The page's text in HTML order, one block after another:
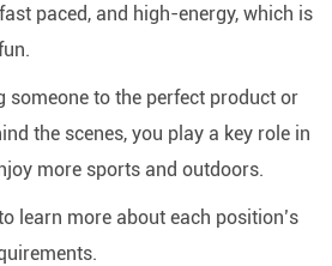
paced, and high-energy, which is
someone to the perfect product or
the scenes, you play a key role in
more sports and outdoors.
learn more about each position’s